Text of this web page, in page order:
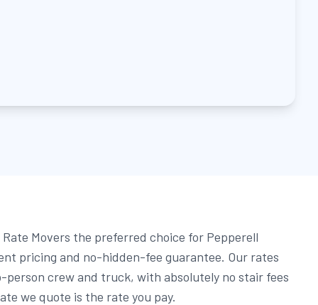
Movers the preferred choice for Pepperell
pricing and no-hidden-fee guarantee. Our rates
crew and truck, with absolutely no stair fees
we quote is the rate you pay.